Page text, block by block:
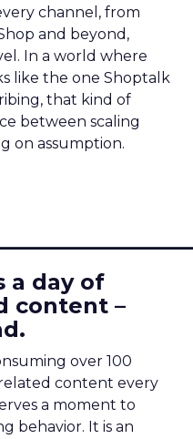
channel, from
and beyond,
In a world where
like the one Shoptalk
that kind of
between scaling
on assumption.
a day of
content –
over 100
content every
a moment to
behavior. It is an